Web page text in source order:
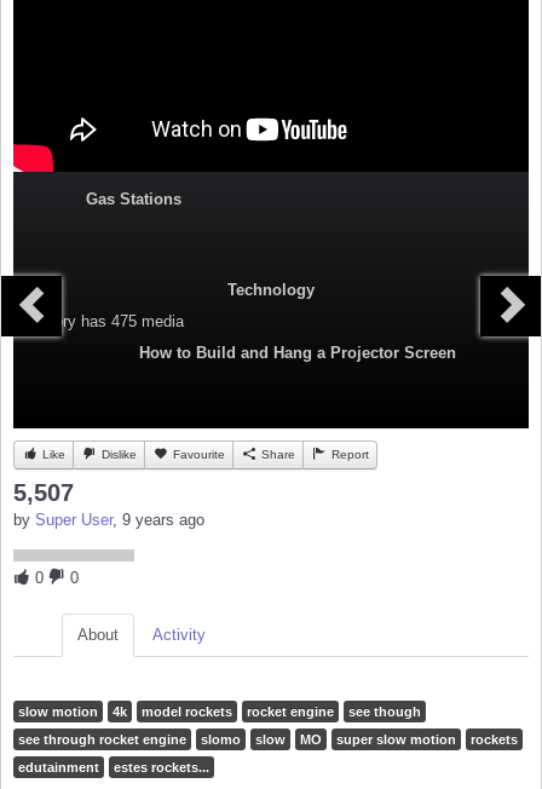
Gas Stations
Technology
Category has 475 media
How to Build and Hang a Projector Screen
Like Dislike Favourite Share Report
5,507
by Super User, 9 years ago
0 0
About Activity
slow motion 4k model rockets rocket engine
see though
see through rocket engine
slomo slow MO super slow motion
rockets
edutainment
estes rockets...